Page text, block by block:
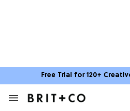
Free Trial for 120+
Search